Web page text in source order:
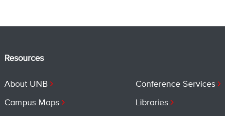
Resources
About UNB
Campus Maps
Conference Services
Libraries